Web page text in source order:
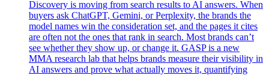
Discovery is moving from search results to AI answers. When
buyers ask ChatGPT, Gemini, or Perplexity, the brands the
model names win the consideration set, and the pages it cites
are often not the ones that rank in search. Most brands can’t
see whether they show up, or change it. GASP is a new
MMA research lab that helps brands measure their visibility in
AI answers and prove what actually moves it, quantifying